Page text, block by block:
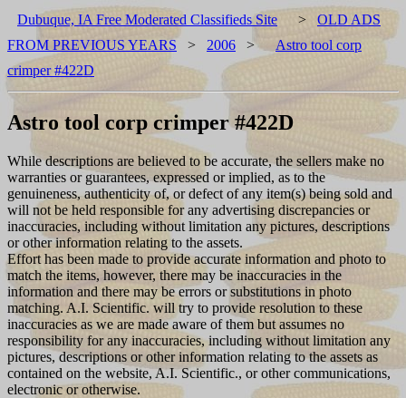
Dubuque, IA Free Moderated Classifieds Site > OLD ADS
FROM PREVIOUS YEARS > 2006 >
Astro tool corp
crimper #422D
Astro tool corp crimper #422D
While descriptions are believed to be accurate, the sellers make no
warranties or guarantees, expressed or implied, as to the
genuineness, authenticity of, or defect of any item(s) being sold and
will not be held responsible for any advertising discrepancies or
inaccuracies, including without limitation any pictures, descriptions
or other information relating to the assets.
Effort has been made to provide accurate information and photo to
match the items, however, there may be inaccuracies in the
information and there may be errors or substitutions in photo
matching. A.I. Scientific. will try to provide resolution to these
inaccuracies as we are made aware of them but assumes no
responsibility for any inaccuracies, including without limitation any
pictures, descriptions or other information relating to the assets as
contained on the website, A.I. Scientific., or other communications,
electronic or otherwise.